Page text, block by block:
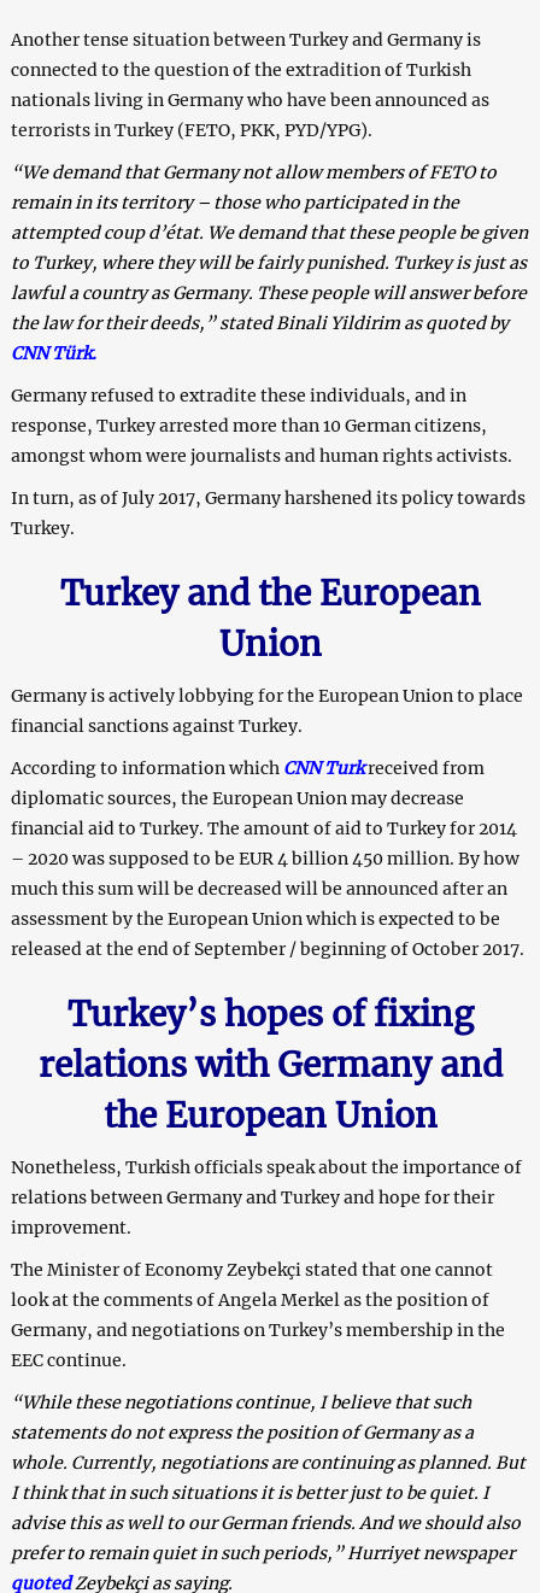
Another tense situation between Turkey and Germany is
connected to the question of the extradition of Turkish
nationals living in Germany who have been announced as
terrorists in Turkey (FETO, PKK, PYD/YPG).
“We demand that Germany not allow members of FETO to
remain in its territory – those who participated in the
attempted coup d’état. We demand that these people be given
to Turkey, where they will be fairly punished. Turkey is just as
lawful a country as Germany. These people will answer before
the law for their deeds,” stated Binali Yildirim as quoted by
CNN Türk.
Germany refused to extradite these individuals, and in
response, Turkey arrested more than 10 German citizens,
amongst whom were journalists and human rights activists.
In turn, as of July 2017, Germany harshened its policy towards
Turkey.
Turkey and the European
Union
Germany is actively lobbying for the European Union to place
financial sanctions against Turkey.
According to information which CNN Turkreceived from
diplomatic sources, the European Union may decrease
financial aid to Turkey. The amount of aid to Turkey for 2014
– 2020 was supposed to be EUR 4 billion 450 million. By how
much this sum will be decreased will be announced after an
assessment by the European Union which is expected to be
released at the end of September / beginning of October 2017.
Turkey’s hopes of fixing
relations with Germany and
the European Union
Nonetheless, Turkish officials speak about the importance of
relations between Germany and Turkey and hope for their
improvement.
The Minister of Economy Zeybekçi stated that one cannot
look at the comments of Angela Merkel as the position of
Germany, and negotiations on Turkey’s membership in the
EEC continue.
“While these negotiations continue, I believe that such
statements do not express the position of Germany as a
whole. Currently, negotiations are continuing as planned. But
I think that in such situations it is better just to be quiet. I
advise this as well to our German friends. And we should also
prefer to remain quiet in such periods,” Hurriyet newspaper
quotedZeybekçi as saying.